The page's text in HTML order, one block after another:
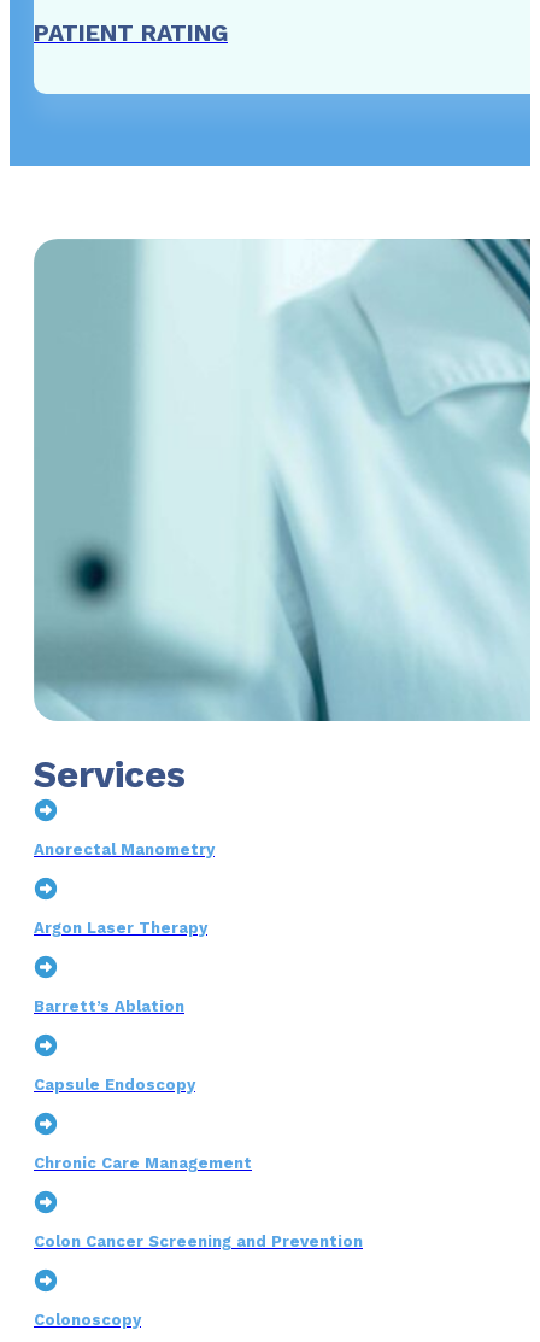
PATIENT RATING
Services
Anorectal Manometry
Argon Laser Therapy
Barrett’s Ablation
Capsule Endoscopy
Chronic Care Management
Colon Cancer Screening and Prevention
Colonoscopy